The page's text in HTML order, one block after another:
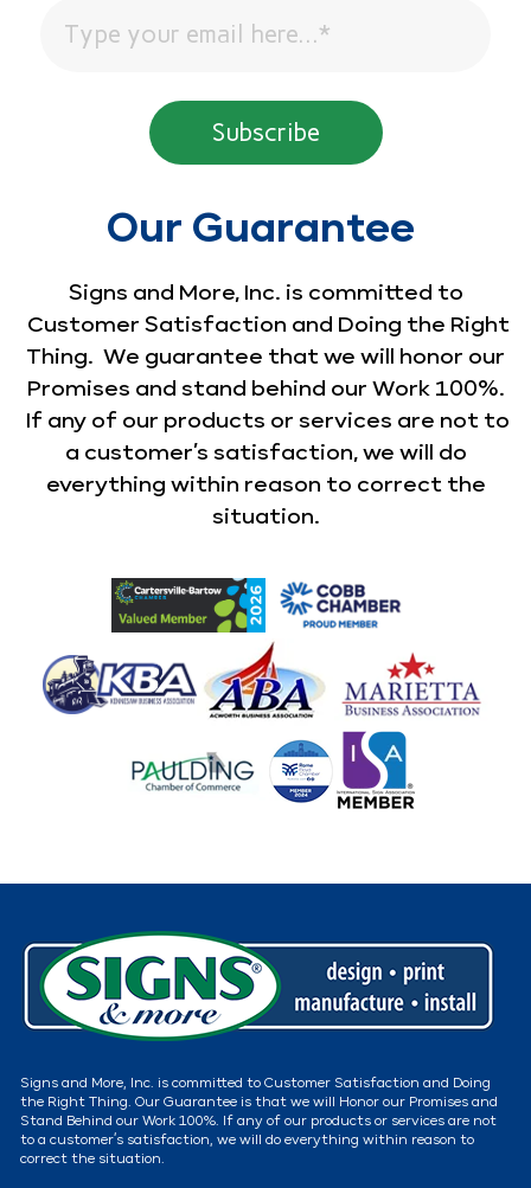
Our Guarantee
Signs and More, Inc. is committed to
Customer Satisfaction and Doing the Right
Thing. We guarantee that we will honor our
Promises and stand behind our Work 100%.
If any of our products or services are not to
a customer’s satisfaction, we will do
everything within reason to correct the
situation.
Signs and More, Inc. is committed to Customer Satisfaction and Doing
the Right Thing. Our Guarantee is that we will Honor our Promises and
Stand Behind our Work 100%. If any of our products or services are not
to a customer’s satisfaction, we will do everything within reason to
correct the situation.